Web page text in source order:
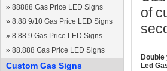
» 88888 Gas Price LED Signs
» 8.88 9/10 Gas Price LED Signs
» 8.88 9 Gas Price LED Signs
» 88.888 Gas Price LED Signs
Custom Gas Signs
of
Led